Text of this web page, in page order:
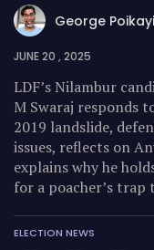
George
JUNE 20 , 2025
LDF’s Nilambur
M Swaraj responds
2019 landslide,
issues, reflects on
explains why he
for a poacher’s trap
ELECTION NEWS